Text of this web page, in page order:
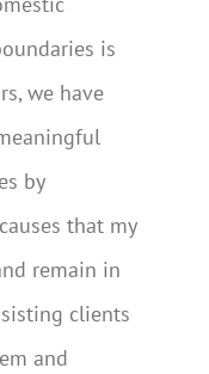
is
we have
by
that my
remain in
clients
and